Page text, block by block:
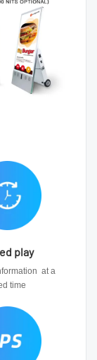
play
at a
time